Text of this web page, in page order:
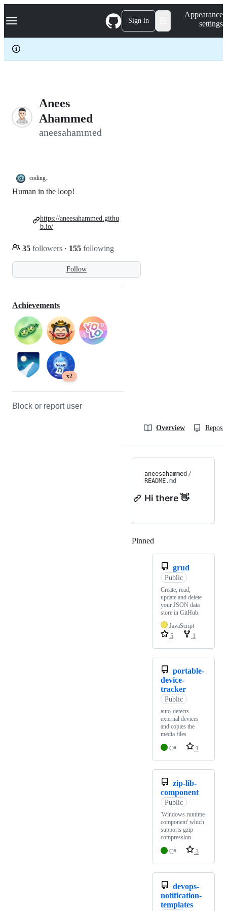
k
p
c
Navigation Menu Sign in
Appearance
settings
Anees
Ahammed
aneesahammed
coding..
Follow
Human in the loop!
35 followers · 155 following
https://aneesahammed.githu
b.io/
Achievements
x2
Block or report user
Overview
aneesahammed /
README.md
Hi there 👋
Pinned
grud
Public
Create, read,
update and delete
your JSON data
store in GitHub.
JavaScript
5
1
portable-
device-
tracker
Public
auto-detects
external devices
and copies the
media files
C#
1
zip-lib-
component
Public
'Windows runtime
component' which
supports gzip
compression
C#
3
devops-
notification-
templates